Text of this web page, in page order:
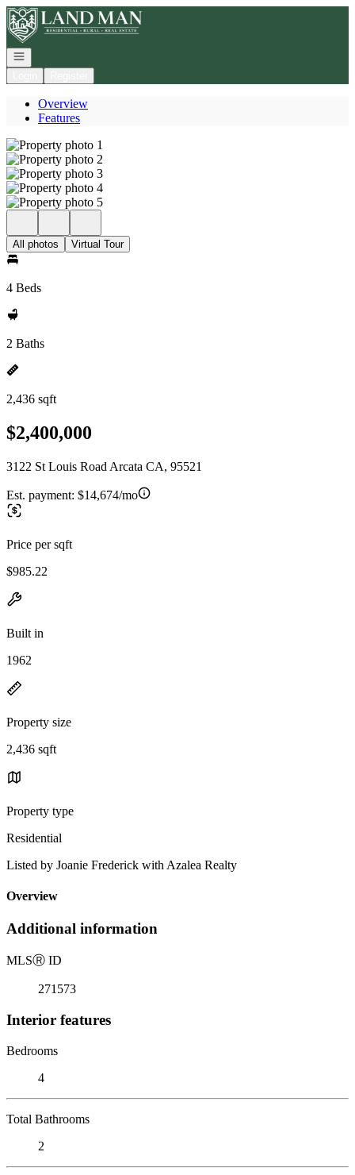
Go to: Homepage
Open navigation
Overview
Features
All photos Virtual Tour
4 Beds
2 Baths
2,436 sqft
$2,400,000
3122 St Louis Road Arcata CA, 95521
Est. payment: $14,674/mo
Price per sqft
$985.22
Built in
1962
Property size
2,436 sqft
Property type
Residential
Listed by Joanie Frederick with Azalea Realty
Overview
Additional information
MLSⓇ ID
271573
Interior features
Bedrooms
4
Total Bathrooms
2